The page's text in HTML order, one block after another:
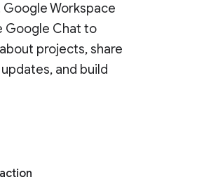
Workspace
Google Chat to
projects, share
and build